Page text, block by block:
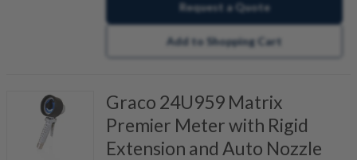
Request a Quote
Add to Shopping Cart
Graco 24U959 Matrix
Premier Meter with Rigid
Extension and Auto Nozzle